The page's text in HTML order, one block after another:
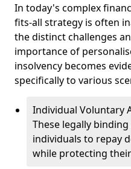
In today's complex
fits-all strategy is often
the distinct challenges
importance of
insolvency becomes
specifically to various
Individual Voluntary
These legally
individuals to repay
while protecting